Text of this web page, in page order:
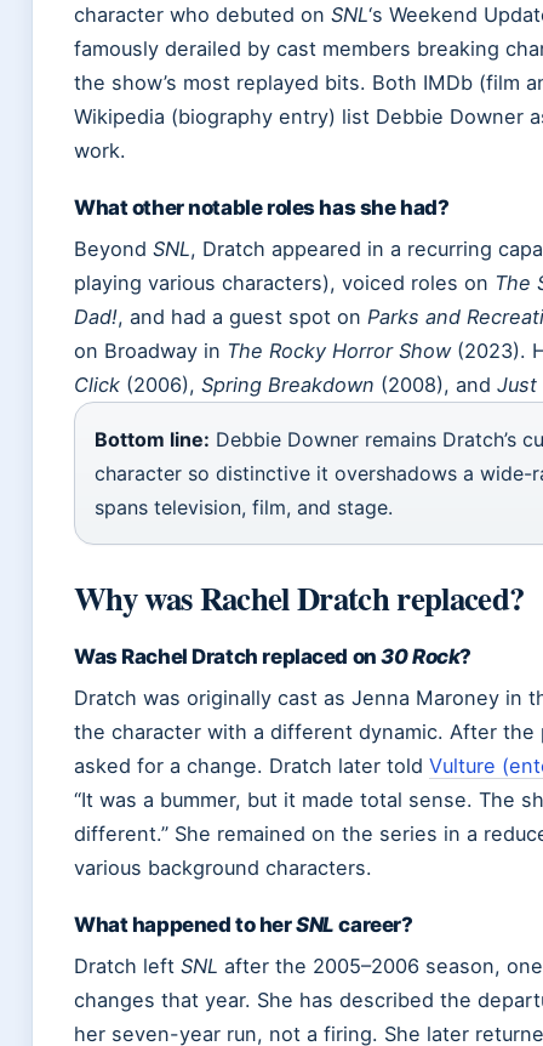
character who debuted on SNL‘s Weekend
famously derailed by cast members breaking
the show’s most replayed bits. Both IMDb (film
Wikipedia (biography entry) list Debbie Downer
work.
What other notable roles has she had?
Beyond SNL, Dratch appeared in a recurring
playing various characters), voiced roles on The
Dad!, and had a guest spot on Parks and
on Broadway in The Rocky Horror Show(2023).
Click (2006), Spring Breakdown (2008), and Just
Bottom line: Debbie Downer remains Dratch’s
character so distinctive it overshadows a wide-
spans television, film, and stage.
Why was Rachel Dratch replaced?
Was Rachel Dratch replaced on30 Rock?
Dratch was originally cast as Jenna Maroney in
the character with a different dynamic. After the
asked for a change. Dratch later told Vulture
“It was a bummer, but it made total sense. The
different.” She remained on the series in a
various background characters.
What happened to herSNL career?
Dratch left SNL after the 2005–2006 season,
changes that year. She has described the
her seven-year run, not a firing. She later